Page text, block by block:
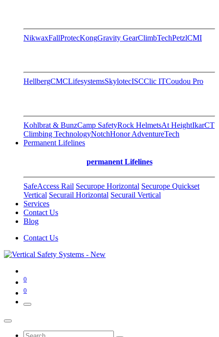
NikwaxFallProtecKongGravity GearClimbTechPetzlCMI
HellbergCMCLifesystemsSkylotecISCClic ITCoudou Pro
Kohlbrat & BunzCamp SafetyRock HelmetsAt HeightIkarCT
Climbing TechnologyNotchHonor AdventureTech
Permanent Lifelines
permanent Lifelines
SafeAccess Rail Securope Horizontal Securope Quickset
Vertical Securail Horizontal Securail Vertical
Services
Contact Us
Blog
Contact Us
0
0